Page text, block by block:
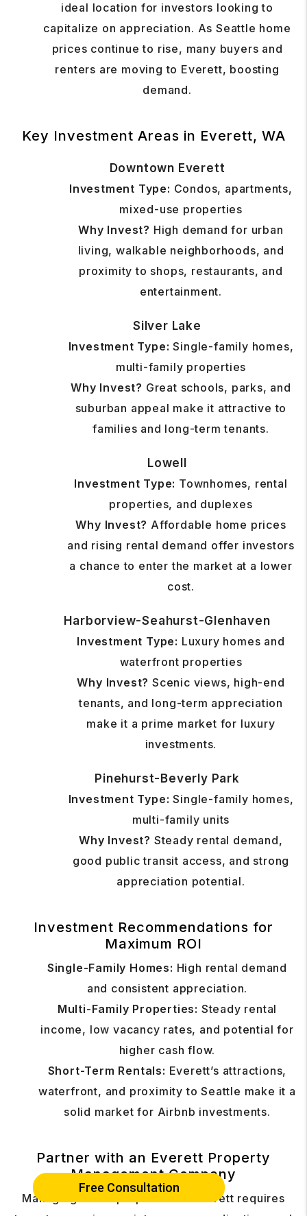
ideal location for investors looking to
capitalize on appreciation. As Seattle home
prices continue to rise, many buyers and
renters are moving to Everett, boosting
demand.
Key Investment Areas in Everett, WA
Downtown Everett
Investment Type: Condos, apartments,
mixed-use properties
Why Invest? High demand for urban
living, walkable neighborhoods, and
proximity to shops, restaurants, and
entertainment.
Silver Lake
Investment Type: Single-family homes,
multi-family properties
Why Invest? Great schools, parks, and
suburban appeal make it attractive to
families and long-term tenants.
Lowell
Investment Type: Townhomes, rental
properties, and duplexes
Why Invest? Affordable home prices
and rising rental demand offer investors
a chance to enter the market at a lower
cost.
Harborview-Seahurst-Glenhaven
Investment Type: Luxury homes and
waterfront properties
Why Invest? Scenic views, high-end
tenants, and long-term appreciation
make it a prime market for luxury
investments.
Pinehurst-Beverly Park
Investment Type: Single-family homes,
multi-family units
Why Invest? Steady rental demand,
good public transit access, and strong
appreciation potential.
Investment Recommendations for
Maximum ROI
Single-Family Homes: High rental demand
and consistent appreciation.
Multi-Family Properties: Steady rental
income, low vacancy rates, and potential for
higher cash flow.
Short-Term Rentals: Everett’s attractions,
waterfront, and proximity to Seattle make it a
solid market for Airbnb investments.
Partner with an Everett Property
Management Company
Managing rental properties in Everett requires
Free Consultation